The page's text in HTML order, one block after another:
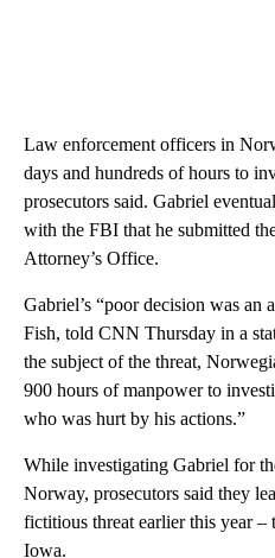
Law enforcement officers in
days and hundreds of hours to
prosecutors said. Gabriel
with the FBI that he submitted
Attorney’s Office.
Gabriel’s “poor decision was an
Fish, told CNN Thursday in a
the subject of the threat,
900 hours of manpower to
who was hurt by his actions.”
While investigating Gabriel for
Norway, prosecutors said they
fictitious threat earlier this year
Iowa.